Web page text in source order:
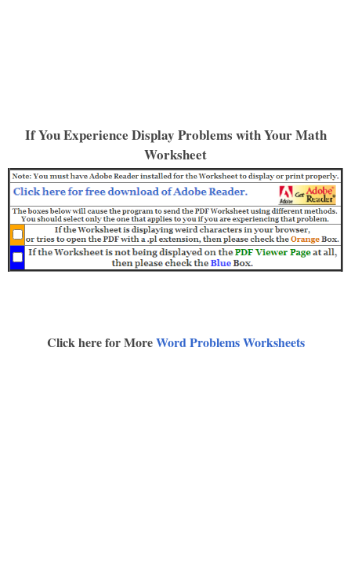
If You Experience Display Problems with Your Math
Worksheet
Click here for MoreWord Problems Worksheets